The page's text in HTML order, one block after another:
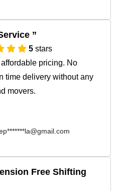
5 stars
pricing. No
time delivery without any
movers.
Free Shifting